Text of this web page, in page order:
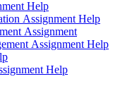
Help
Assignment Help
Assignment
Assignment Help
Help